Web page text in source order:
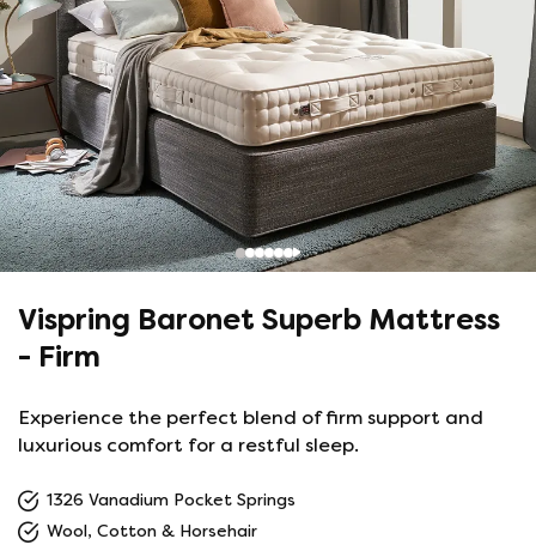
Vispring Baronet Superb Mattress
- Firm
Experience the perfect blend of firm support and
luxurious comfort for a restful sleep.
1326 Vanadium Pocket Springs
Wool, Cotton & Horsehair